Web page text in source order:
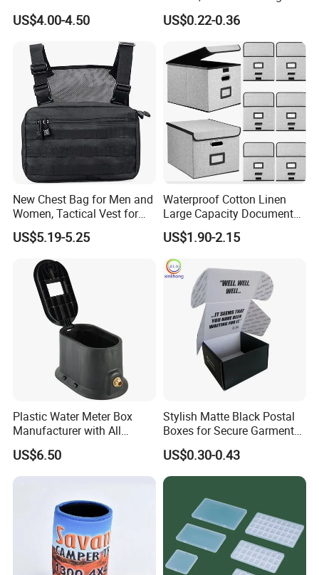
Projector Laser TV
Organizer Storage Box Case
US$4.00-4.50
Case for School Supplies,
Makeup Brushes, Craft
Organizers and Storage,
Pencil Crayons Makers
8.7"X 5"X 2"
US$0.22-0.36
New Chest Bag for Men and
Women, Tactical Vest for
Running, Cycling
US$5.19-5.25
Waterproof Cotton Linen
Large Capacity Document
Storage Box with Two Metal
Buckle Handles, Multi
Colors Available Foldable
Office Desk File Organizer
US$1.90-2.15
Plastic Water Meter Box
Manufacturer with All
Required Fittings for Easy
Installation
US$6.50
Stylish Matte Black Postal
Boxes for Secure Garment
Mailing
US$0.30-0.43